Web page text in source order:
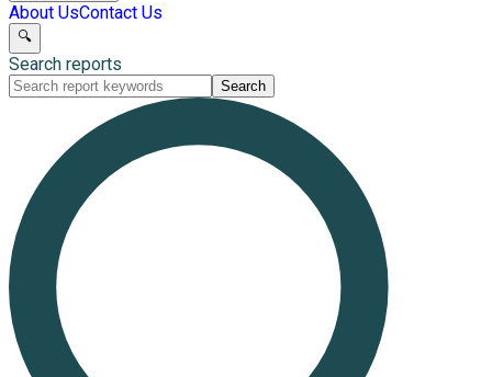
About UsContact Us
🔍
Search reports
Search